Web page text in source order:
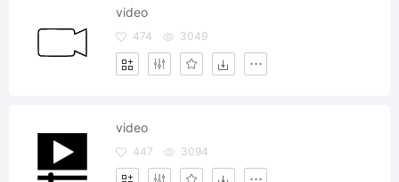
video
474 3049
video
447 3094